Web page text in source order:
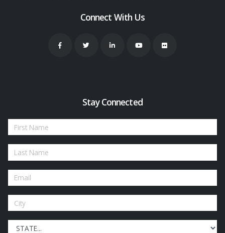
Connect With Us
Stay Connected